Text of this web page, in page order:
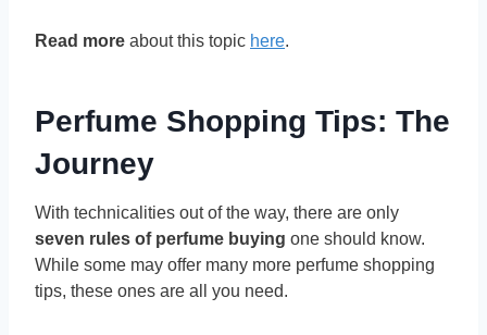
Read more about this topic here.
Perfume Shopping Tips: The
Journey
With technicalities out of the way, there are only
seven rules of perfume buying one should know.
While some may offer many more perfume shopping
tips, these ones are all you need.